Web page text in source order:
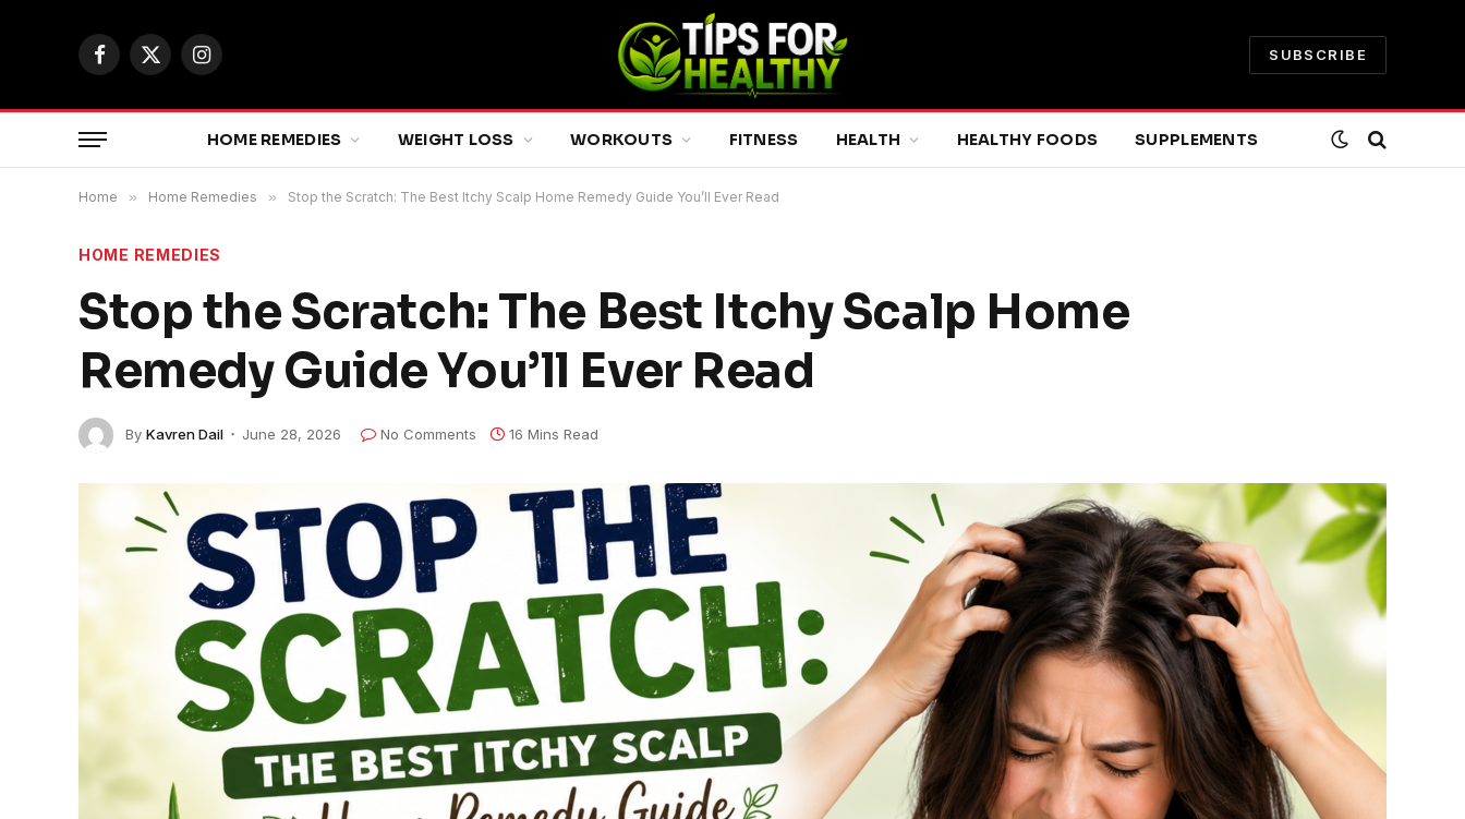
Facebook
X
Instagram
SUBSCRIBE
HOME REMEDIES WEIGHT LOSS WORKOUTS FITNESS HEALTH HEALTHY FOODS SUPPLEMENTS
Home » Home Remedies » Stop the Scratch: The Best Itchy Scalp Home Remedy Guide You’ll Ever Read
HOME REMEDIES
Stop the Scratch: The Best Itchy Scalp Home
Remedy Guide You’ll Ever Read
By Kavren Dail June 28, 2026 No Comments 16 Mins Read